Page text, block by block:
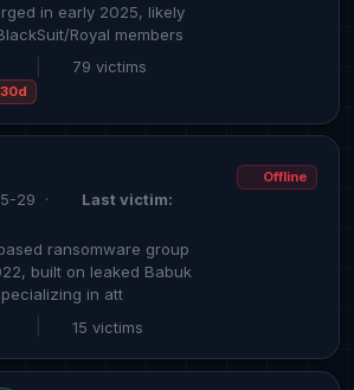
in early 2025, likely
Royal members
79 victims
29 ·
Last victim:
ransomware group
built on leaked Babuk
in att
15 victims
Offline